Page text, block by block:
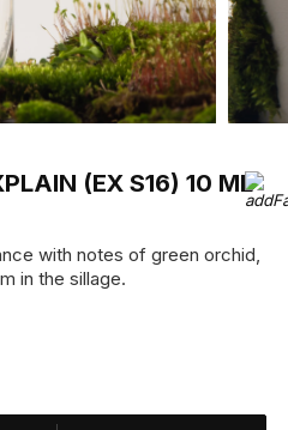
(EX S16) 10 ML
with notes of green orchid,
in the sillage.